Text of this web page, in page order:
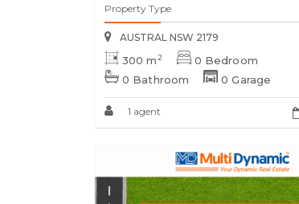
Property Type
AUSTRAL NSW 2179
300 m2
0 Bedroom
0 Bathroom
0 Garage
1 agent